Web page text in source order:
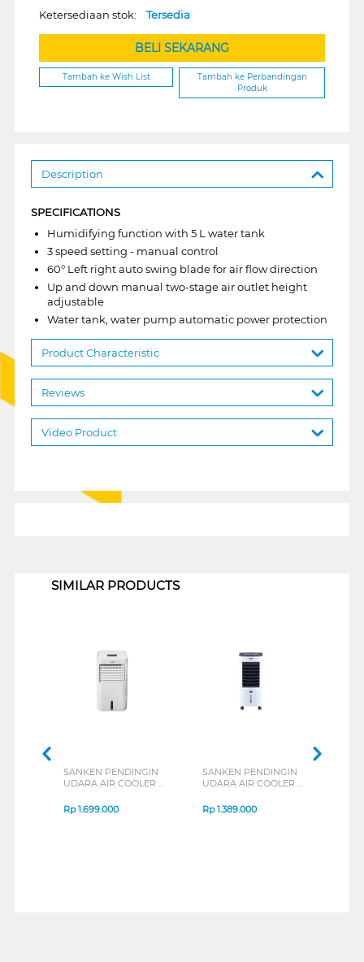
Ketersediaan stok: Tersedia
BELI SEKARANG
Tambah ke Wish List
Tambah ke Perbandingan
Produk
Description
SPECIFICATIONS
Humidifying function with 5 L water tank
3 speed setting - manual control
60° Left right auto swing blade for air flow direction
Up and down manual two-stage air outlet height
adjustable
Water tank, water pump automatic power protection
Product Characteristic
Reviews
Video Product
SIMILAR PRODUCTS
SANKEN PENDINGIN
UDARA AIR COOLER 8
Rp1.699.000
SANKEN PENDINGIN
UDARA AIR COOLER 6
Rp1.389.000